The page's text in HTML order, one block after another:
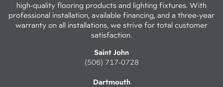
high-quality flooring products and lighting fixtures. With
professional installation, available financing, and a three-year
warranty on all installations, we strive for total customer
satisfaction.
Saint John
(506) 717-0728
Dartmouth